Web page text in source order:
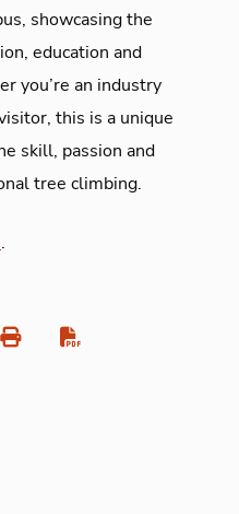
showcasingthe
education and
you’re an industry
this is a unique
skill, passion and
tree climbing.
.